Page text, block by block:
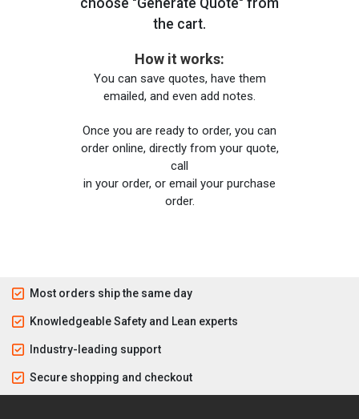
choose "Generate Quote" from
the cart.
How it works:
You can save quotes, have them
emailed, and even add notes.
Once you are ready to order, you can
order online, directly from your quote,
call
in your order, or email your purchase
order.
Most orders ship the same day
Knowledgeable Safety and Lean experts
Industry-leading support
Secure shopping and checkout